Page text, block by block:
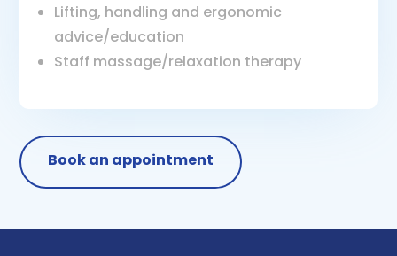
Lifting, handling and ergonomic
advice/education
Staff massage/relaxation therapy
Book an appointment